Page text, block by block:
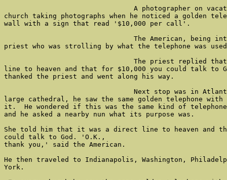
A photographer on
church taking photographs when he noticed a golden
wall with a sign that read '$10,000 per call'.
The American, being
priest who was strolling by what the telephone was
The priest replied
line to heaven and that for $10,000 you could talk to
thanked the priest and went along his way.
Next stop was in
large cathedral, he saw the same golden telephone with
it.  He wondered if this was the same kind of
and he asked a nearby nun what its purpose was.
She told him that it was a direct line to heaven and
could talk to God. 'O.K.,
thank you,' said the American.
He then traveled to Indianapolis, Washington,
York.